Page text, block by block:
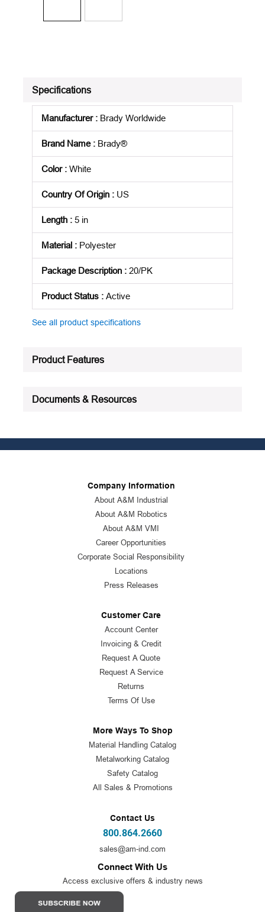
Specifications
Manufacturer: Brady Worldwide
Brand Name: Brady®
Color: White
Country Of Origin : US
Length : 5 in
Material : Polyester
Package Description : 20/PK
Product Status : Active
See all product specifications
Product Features
Documents & Resources
Company Information
About A&M Industrial
About A&M Robotics
About A&M VMI
Career Opportunities
Corporate Social Responsibility
Locations
Press Releases
Customer Care
Account Center
Invoicing & Credit
Request A Quote
Request A Service
Returns
Terms Of Use
More Ways To Shop
Material Handling Catalog
Metalworking Catalog
Safety Catalog
All Sales & Promotions
Contact Us
800.864.2660
sales@am-ind.com
Connect With Us
Access exclusive offers & industry news